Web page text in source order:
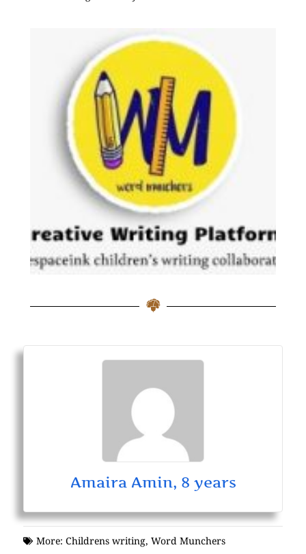
Amaira Amin, 8 years
More: Childrens writing, Word Munchers